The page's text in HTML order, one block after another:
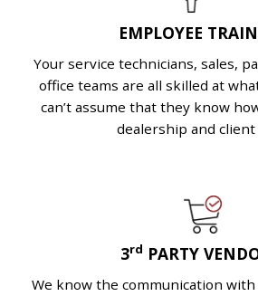
EMPLOYEE
Your service technicians, sales,
office teams are all skilled at
can’t assume that they know
dealership and client
3rd PARTY
We know the communication